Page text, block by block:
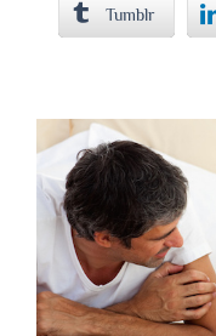
Tumblr